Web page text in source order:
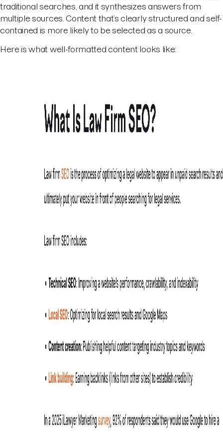
traditional searches, and it synthesizes answers from
multiple sources. Content that’s clearly structured and self-
contained is more likely to be selected as a source.
Here is what well-formatted content looks like: